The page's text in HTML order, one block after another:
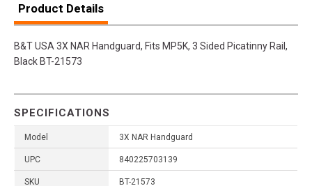
Product Details
B&T USA 3X NAR Handguard, Fits MP5K, 3 Sided Picatinny Rail,
Black BT-21573
SPECIFICATIONS
Model 3X NAR Handguard
UPC 840225703139
SKU BT-21573